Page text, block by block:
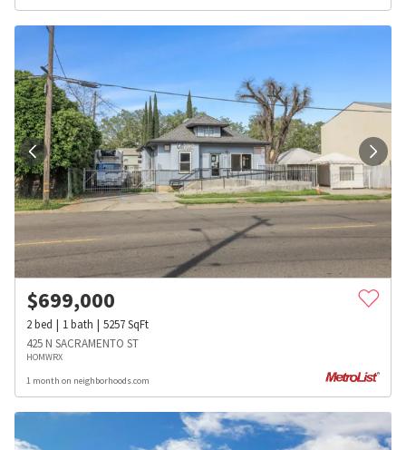
$699,000
2bed 1bath 5257SqFt
425 N SACRAMENTO ST
HOMWRX
1 month on neighborhoods.com